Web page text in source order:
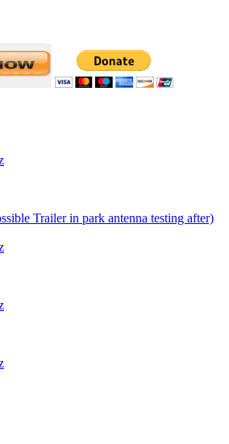
Trailer in park antenna testing after)